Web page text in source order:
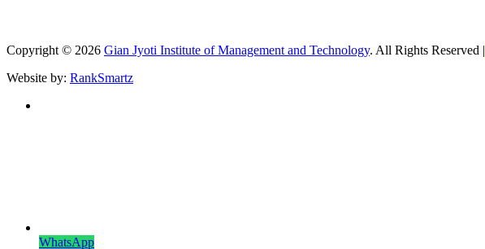
Copyright © 2026 Gian Jyoti Institute of Management and Technology. All Rights Reserved |
Website by: RankSmartz
WhatsApp